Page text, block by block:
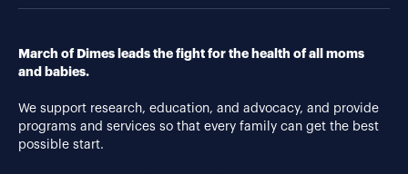
March of Dimes leads the fight for the health of all moms
and babies.
We support research, education, and advocacy, and provide
programs and services so that every family can get the best
possible start.